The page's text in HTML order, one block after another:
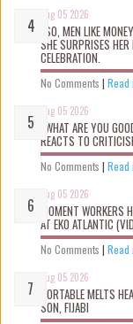
Aug 05 2026
“SO, MEN LIKE
SHE SURPRISES
CELEBRATION.
No Comments | Read
Aug 05 2026
“WHAT ARE YOU
REACTS TO
No Comments | Read
Aug 05 2026
MOMENT
AT EKO ATLANTIC
No Comments | Read
Aug 05 2026
PORTABLE MELTS
SON, FIJABI